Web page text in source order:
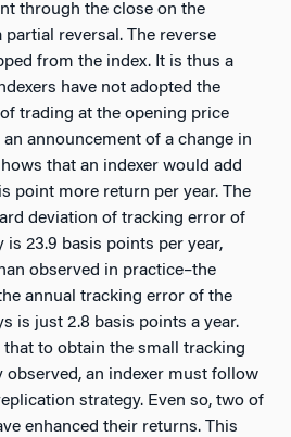
through the close on the
partial reversal. The reverse
from the index. It is thus a
have not adopted the
trading at the opening price
announcement of a change in
that an indexer would add
point more return per year. The
deviation of tracking error of
is 23.9 basis points per year,
observed in practice–the
annual tracking error of the
is just 2.8 basis points a year.
to obtain the small tracking
observed, an indexer must follow
strategy. Even so, two of
enhanced their returns. This